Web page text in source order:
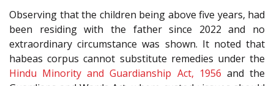
Observing that the children being above five years, had
been residing with the father since 2022 and no
extraordinary circumstance was shown. It noted that
habeas corpus cannot substitute remedies under the
Hindu Minority and Guardianship Act, 1956 and the